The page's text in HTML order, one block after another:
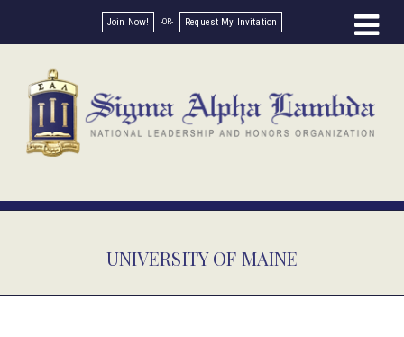
Join Now! Request My Invitation
UNIVERSITY OF MAINE